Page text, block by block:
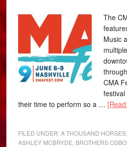
The
Music
CMA
their time to perform so a …
FILED UNDER:A THOUSAND HORSES
ASHLEY MCBRYDE BROTHERS